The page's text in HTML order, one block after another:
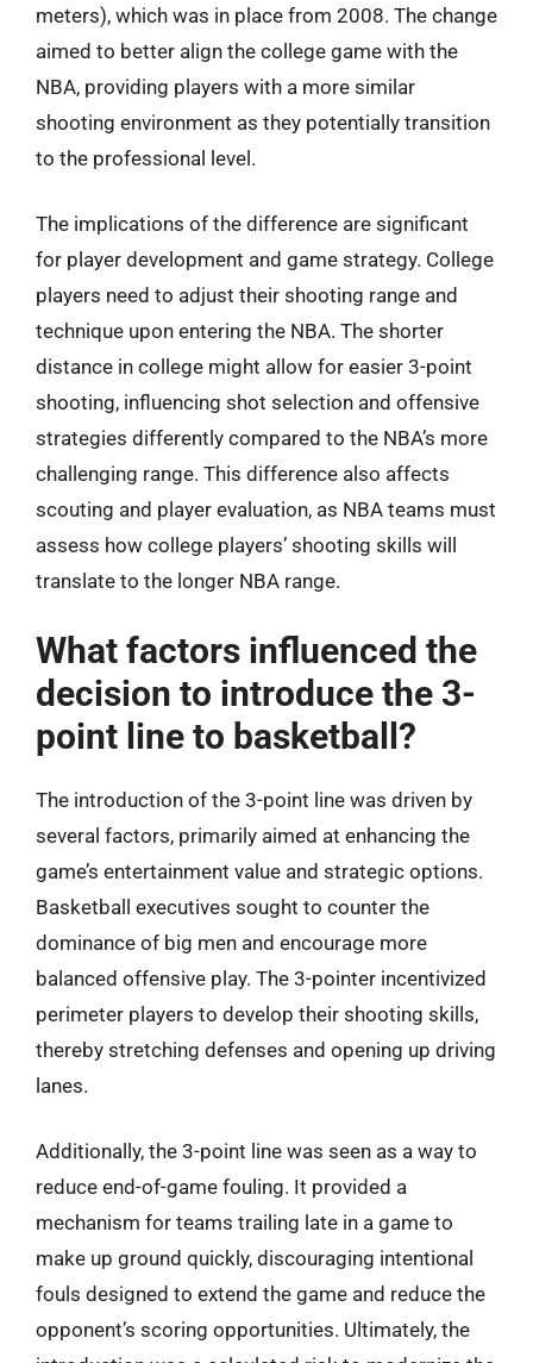
meters), which was in place from 2008. The change
aimed to better align the college game with the
NBA, providing players with a more similar
shooting environment as they potentially transition
to the professional level.
The implications of the difference are significant
for player development and game strategy. College
players need to adjust their shooting range and
technique upon entering the NBA. The shorter
distance in college might allow for easier 3-point
shooting, influencing shot selection and offensive
strategies differently compared to the NBA’s more
challenging range. This difference also affects
scouting and player evaluation, as NBA teams must
assess how college players’ shooting skills will
translate to the longer NBA range.
What factors influenced the
decision to introduce the 3-
point line to basketball?
The introduction of the 3-point line was driven by
several factors, primarily aimed at enhancing the
game’s entertainment value and strategic options.
Basketball executives sought to counter the
dominance of big men and encourage more
balanced offensive play. The 3-pointer incentivized
perimeter players to develop their shooting skills,
thereby stretching defenses and opening up driving
lanes.
Additionally, the 3-point line was seen as a way to
reduce end-of-game fouling. It provided a
mechanism for teams trailing late in a game to
make up ground quickly, discouraging intentional
fouls designed to extend the game and reduce the
opponent’s scoring opportunities. Ultimately, the